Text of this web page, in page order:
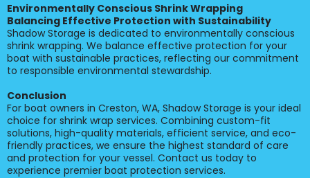
Environmentally Conscious Shrink Wrapping
Balancing Effective Protection with Sustainability
Shadow Storage is dedicated to environmentally conscious
shrink wrapping. We balance effective protection for your
boat with sustainable practices, reflecting our commitment
to responsible environmental stewardship.
Conclusion
For boat owners in Creston, WA, Shadow Storage is your ideal
choice for shrink wrap services. Combining custom-fit
solutions, high-quality materials, efficient service, and eco-
friendly practices, we ensure the highest standard of care
and protection for your vessel. Contact us today to
experience premier boat protection services.